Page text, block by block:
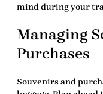
mind during your
Managing
Purchases
Souvenirs and